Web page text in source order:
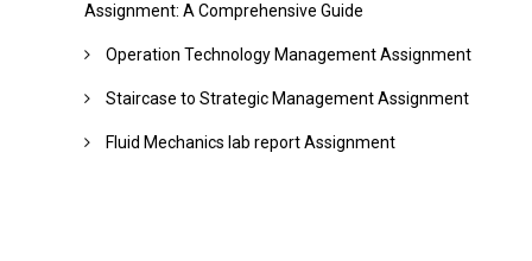
Assignment: A Comprehensive Guide
Operation Technology Management Assignment
Staircase to Strategic Management Assignment
Fluid Mechanics lab report Assignment